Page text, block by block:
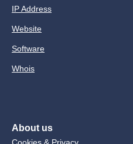
IP Address
Website
Software
Whois
About us